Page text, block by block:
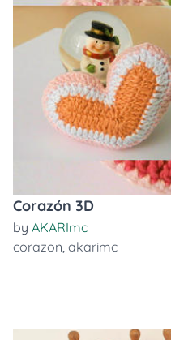
Corazón 3D
by AKARImc
corazon, akarimc